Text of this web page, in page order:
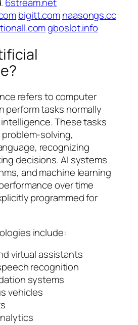
bigitt.comnaasongs.cc
gboslot.info
refers to computer
perform tasks normally
These tasks
solving,
recognizing
decisions. AI systems
and machine learning
over time
programmed for
include:
virtual assistants
recognition
systems
vehicles